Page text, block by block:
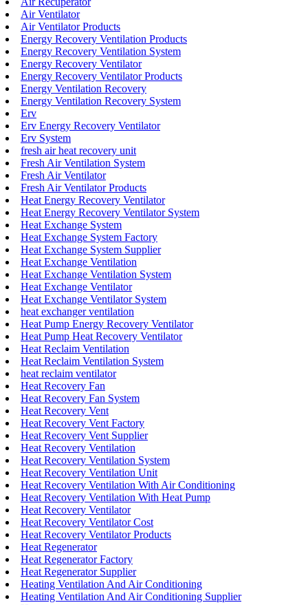
Air Ventilator
Air Ventilator Products
Energy Recovery Ventilation Products
Energy Recovery Ventilation System
Energy Recovery Ventilator
Energy Recovery Ventilator Products
Energy Ventilation Recovery
Energy Ventilation Recovery System
Erv
Erv Energy Recovery Ventilator
Erv System
fresh air heat recovery unit
Fresh Air Ventilation System
Fresh Air Ventilator
Fresh Air Ventilator Products
Heat Energy Recovery Ventilator
Heat Energy Recovery Ventilator System
Heat Exchange System
Heat Exchange System Factory
Heat Exchange System Supplier
Heat Exchange Ventilation
Heat Exchange Ventilation System
Heat Exchange Ventilator
Heat Exchange Ventilator System
heat exchanger ventilation
Heat Pump Energy Recovery Ventilator
Heat Pump Heat Recovery Ventilator
Heat Reclaim Ventilation
Heat Reclaim Ventilation System
heat reclaim ventilator
Heat Recovery Fan
Heat Recovery Fan System
Heat Recovery Vent
Heat Recovery Vent Factory
Heat Recovery Vent Supplier
Heat Recovery Ventilation
Heat Recovery Ventilation System
Heat Recovery Ventilation Unit
Heat Recovery Ventilation With Air Conditioning
Heat Recovery Ventilation With Heat Pump
Heat Recovery Ventilator
Heat Recovery Ventilator Cost
Heat Recovery Ventilator Products
Heat Regenerator
Heat Regenerator Factory
Heat Regenerator Supplier
Heating Ventilation And Air Conditioning
Heating Ventilation And Air Conditioning Supplier